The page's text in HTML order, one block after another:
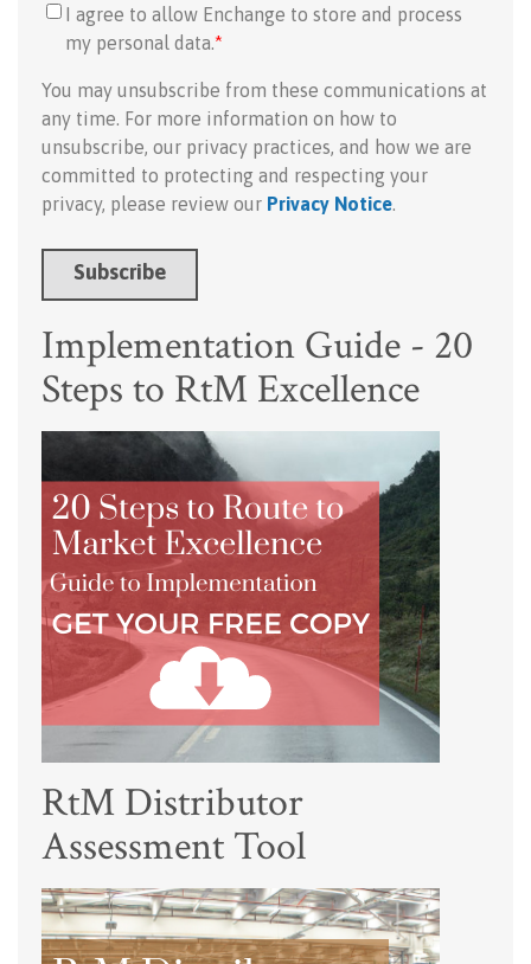
I agree to allow Enchange to store and process
my personal data.*
You may unsubscribe from these communications at
any time. For more information on how to
unsubscribe, our privacy practices, and how we are
committed to protecting and respecting your
privacy, please review our Privacy Notice.
Implementation Guide - 20
Steps to RtM Excellence
RtM Distributor
Assessment Tool